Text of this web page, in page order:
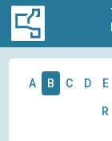
A B C D E
R